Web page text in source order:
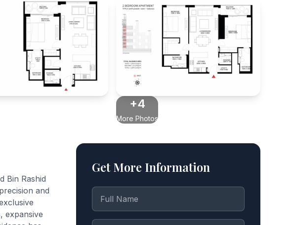
+4
More Photos
Bin Rashid
and
expansive
Get More Information